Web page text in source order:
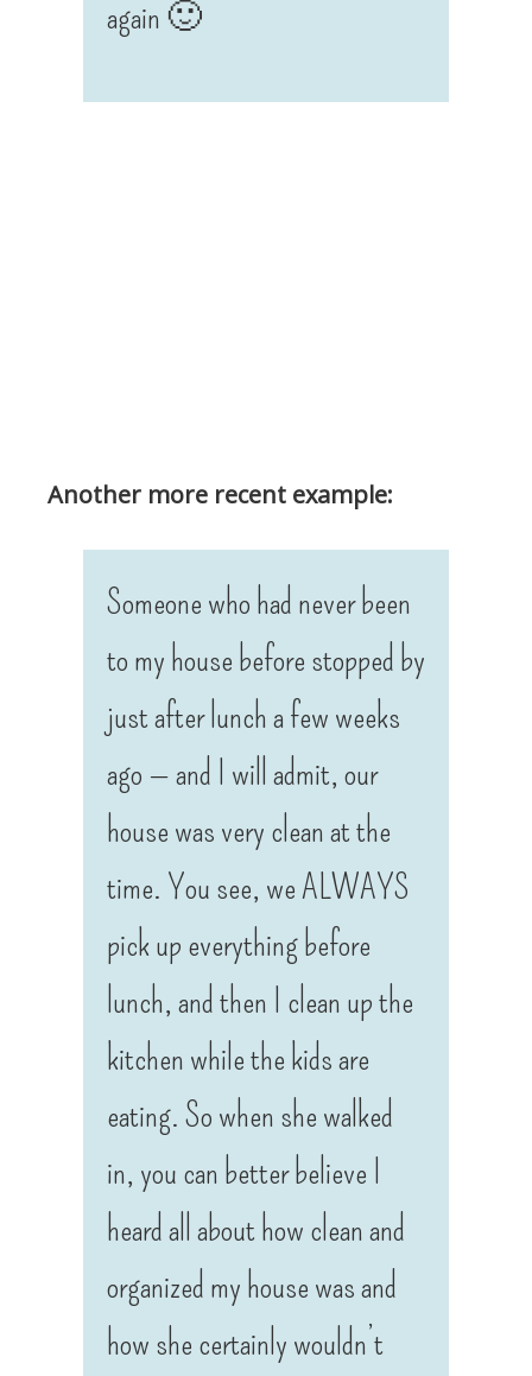
again 🙂
Another more recent example:
Someone who had never been
to my house before stopped by
just after lunch a few weeks
ago — and I will admit, our
house was very clean at the
time. You see, we ALWAYS
pick up everything before
lunch, and then I clean up the
kitchen while the kids are
eating. So when she walked
in, you can better believe I
heard all about how clean and
organized my house was and
how she certainly wouldn’t